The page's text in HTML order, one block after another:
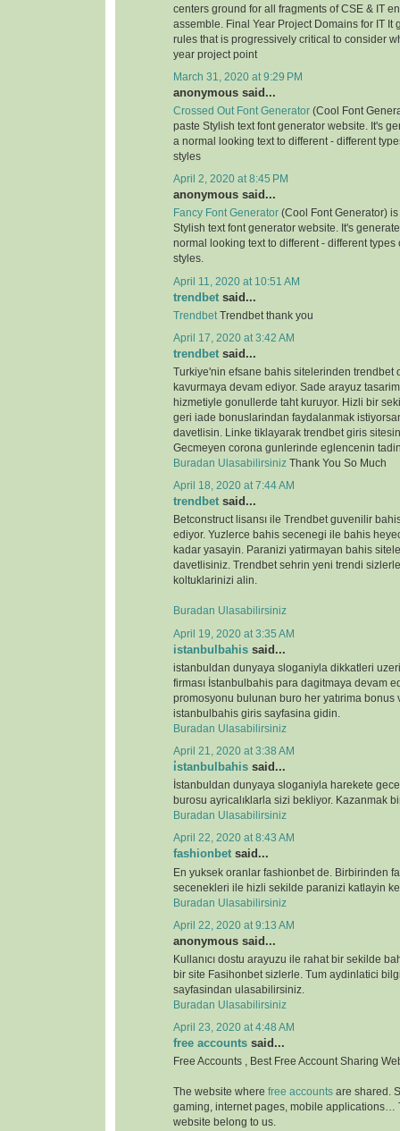
centers ground for all fragments of CSE & IT
assemble. Final Year Project Domains for IT It
rules that is progressively critical to consider
year project point
March 31, 2020 at 9:29 PM
anonymous said...
Crossed Out Font Generator (Cool Font
paste Stylish text font generator website. It's
a normal looking text to different - different
styles
April 2, 2020 at 8:45 PM
anonymous said...
Fancy Font Generator (Cool Font Generator)
Stylish text font generator website. It's
normal looking text to different - different types
styles.
April 11, 2020 at 10:51 AM
trendbet said...
Trendbet Trendbet thank you
April 17, 2020 at 3:42 AM
trendbet said...
Turkiye'nin efsane bahis sitelerinden trendbet
kavurmaya devam ediyor. Sade arayuz
hizmetiyle gonullerde taht kuruyor. Hizli bir
geri iade bonuslarindan faydalanmak
davetlisin. Linke tiklayarak trendbet giris
Gecmeyen corona gunlerinde eglencenin
Buradan Ulasabilirsiniz Thank You So Much
April 18, 2020 at 7:44 AM
trendbet said...
Betconstruct lisansı ile Trendbet guvenilir
ediyor. Yuzlerce bahis secenegi ile bahis
kadar yasayin. Paranizi yatirmayan bahis
davetlisiniz. Trendbet sehrin yeni trendi
koltuklarinizi alin.
Buradan Ulasabilirsiniz
April 19, 2020 at 3:35 AM
istanbulbahis said...
istanbuldan dunyaya sloganiyla dikkatleri
firması İstanbulbahis para dagitmaya devam
promosyonu bulunan buro her yatırima bonus
istanbulbahis giris sayfasina gidin.
Buradan Ulasabilirsiniz
April 21, 2020 at 3:38 AM
i̇stanbulbahis said...
İstanbuldan dunyaya sloganiyla harekete
burosu ayricalıklarla sizi bekliyor. Kazanmak
Buradan Ulasabilirsiniz
April 22, 2020 at 8:43 AM
fashionbet said...
En yuksek oranlar fashionbet de. Birbirinden
secenekleri ile hizli sekilde paranizi katlayin
Buradan Ulasabilirsiniz
April 22, 2020 at 9:13 AM
anonymous said...
Kullanıcı dostu arayuzu ile rahat bir sekilde
bir site Fasihonbet sizlerle. Tum aydinlatici
sayfasindan ulasabilirsiniz.
Buradan Ulasabilirsiniz
April 23, 2020 at 4:48 AM
free accounts said...
Free Accounts , Best Free Account Sharing
The website where free accounts are shared.
gaming, internet pages, mobile applications…
website belong to us.